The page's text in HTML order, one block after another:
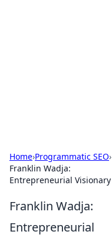
Home›Programmatic SEO›
Franklin Wadja:
Entrepreneurial Visionary
Franklin Wadja:
Entrepreneurial